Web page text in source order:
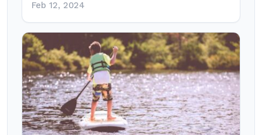
Feb 12, 2024